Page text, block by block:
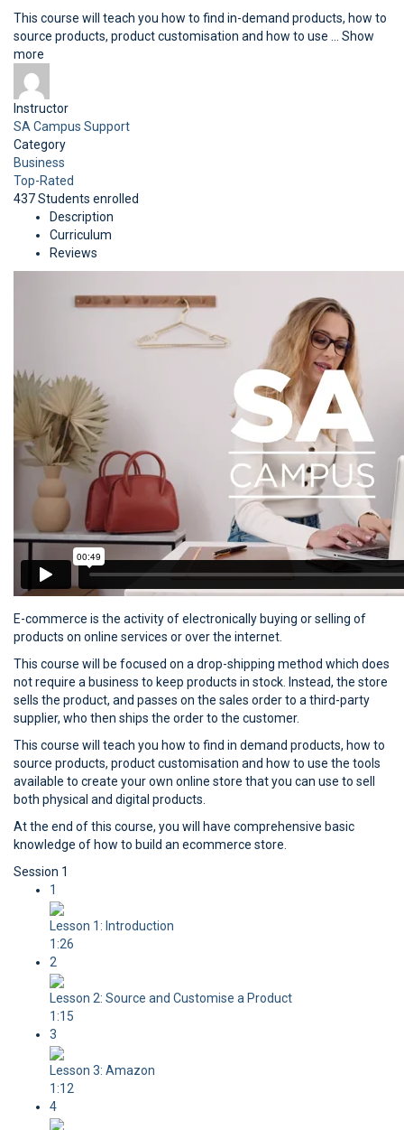
This course will teach you how to find in-demand products, how to
source products, product customisation and how to use
Show
more
Instructor
SA Campus Support
Category
Business
Top-Rated
437Students enrolled
Description
Curriculum
Reviews
E-commerce is the activity of electronically buying or selling of
products on online services or over the internet.
This course will be focused on a drop-shipping method which does
not require a business to keep products in stock. Instead, the store
sells the product, and passes on the sales order to a third-party
supplier, who then ships the order to the customer.
This course will teach you how to find in demand products, how to
source products, product customisation and how to use the tools
available to create your own online store that you can use to sell
both physical and digital products.
At the end of this course, you will have comprehensive basic
knowledge of how to build an ecommerce store.
Session 1
1
Lesson 1: Introduction
1:26
2
Lesson 2: Source and Customise a Product
1:15
3
Lesson 3: Amazon
1:12
4